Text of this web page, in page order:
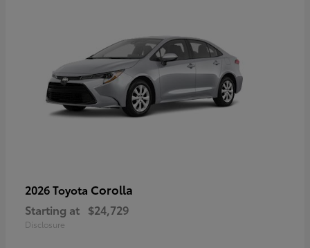
2026 Toyota Corolla
Starting at $24,729
Disclosure